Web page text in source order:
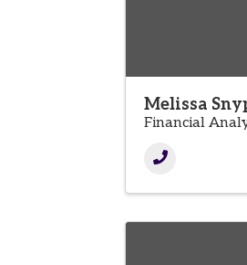
Melissa
Financial